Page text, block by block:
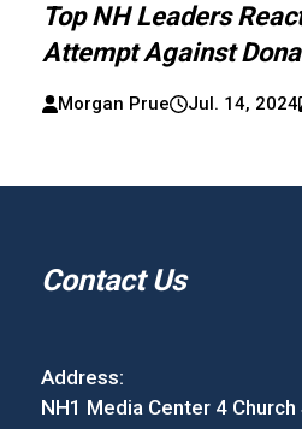
Top NH Leaders
Attempt Against
Morgan Prue Jul. 14, 2024
Contact Us
Address:
NH1 Media Center 4 Church